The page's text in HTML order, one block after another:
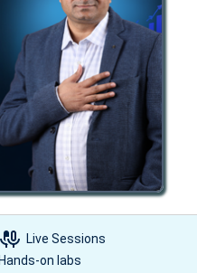
Live Sessions
on labs